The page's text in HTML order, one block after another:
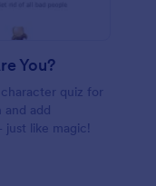
You?
quiz for
and add
like magic!